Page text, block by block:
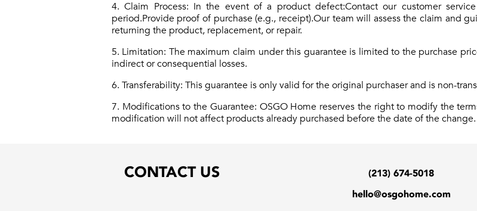
4. Claim Process: In the event of a product defect:Contact our customer
period.Provide proof of purchase (e.g., receipt).Our team will assess the claim and
returning the product, replacement, or repair.
5. Limitation: The maximum claim under this guarantee is limited to the purchase
indirect or consequential losses.
6. Transferability: This guarantee is only valid for the original purchaser and is non-
7. Modifications to the Guarantee: OSGO Home reserves the right to modify the
modification will not affect products already purchased before the date of the change.
CONTACT US
(213) 674-5018
hello@osgohome.com